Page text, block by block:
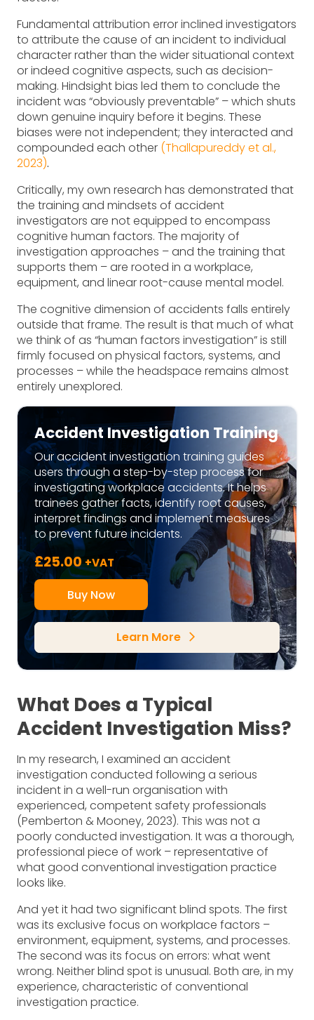
Fundamental attribution error inclined investigators
to attribute the cause of an incident to individual
character rather than the wider situational context
or indeed cognitive aspects, such as decision-
making. Hindsight bias led them to conclude the
incident was “obviously preventable” – which shuts
down genuine inquiry before it begins. These
biases were not independent; they interacted and
compounded each other (Thallapureddy et al.,
2023).
Critically, my own research has demonstrated that
the training and mindsets of accident
investigators are not equipped to encompass
cognitive human factors. The majority of
investigation approaches – and the training that
supports them – are rooted in a workplace,
equipment, and linear root-cause mental model.
The cognitive dimension of accidents falls entirely
outside that frame. The result is that much of what
we think of as “human factors investigation” is still
firmly focused on physical factors, systems, and
processes – while the headspace remains almost
entirely unexplored.
Accident Investigation Training
Our accident investigation training guides
users through a step-by-step process for
investigating workplace accidents. It helps
trainees gather facts, identify root causes,
interpret findings and implement measures
to prevent future incidents.
£25.00+VAT
Buy Now
Learn More arrow_forward_ios
What Does a Typical
Accident Investigation Miss?
In my research, I examined an accident
investigation conducted following a serious
incident in a well-run organisation with
experienced, competent safety professionals
(Pemberton & Mooney, 2023). This was not a
poorly conducted investigation. It was a thorough,
professional piece of work – representative of
what good conventional investigation practice
looks like.
And yet it had two significant blind spots. The first
was its exclusive focus on workplace factors –
environment, equipment, systems, and processes.
The second was its focus on errors: what went
wrong. Neither blind spot is unusual. Both are, in my
experience, characteristic of conventional
investigation practice.